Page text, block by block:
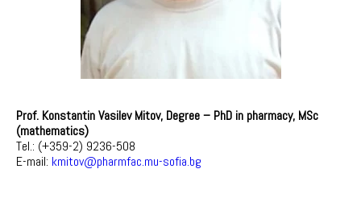
Prof. Konstantin Vasilev Mitov, Degree – PhD in pharmacy, MSc
(mathematics)
Tel.: (+359-2) 9236-508
E-mail: kmitov@pharmfac.mu-sofia.bg